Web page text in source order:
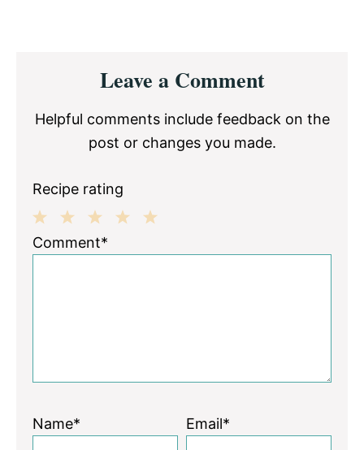
InteractionsLeave a Comment
Helpful comments include feedback on the
post or changes you made.
Recipe rating
3
2
1
Comment*
Name* Email*